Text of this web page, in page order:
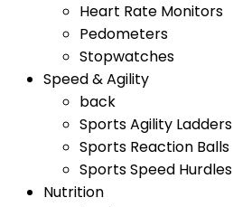
Heart Rate Monitors
Pedometers
Stopwatches
Speed & Agility
back
Sports Agility Ladders
Sports Reaction Balls
Sports Speed Hurdles
Nutrition